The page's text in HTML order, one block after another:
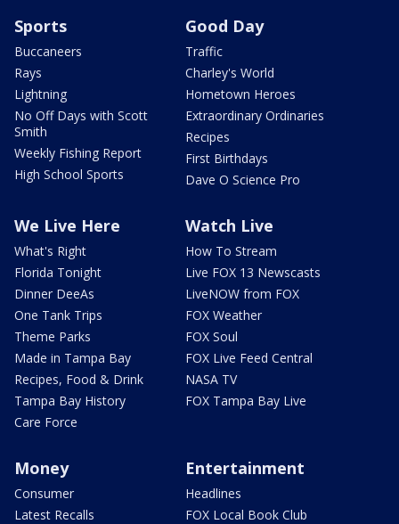
Sports
Buccaneers
Rays
Lightning
No Off Days with Scott
Smith
Weekly Fishing Report
High School Sports
Good Day
Traffic
Charley's World
Hometown Heroes
Extraordinary Ordinaries
Recipes
First Birthdays
Dave O Science Pro
We Live Here
What's Right
Florida Tonight
Dinner DeeAs
One Tank Trips
Theme Parks
Made in Tampa Bay
Recipes, Food & Drink
Tampa Bay History
Care Force
Watch Live
How To Stream
Live FOX 13 Newscasts
LiveNOW from FOX
FOX Weather
FOX Soul
FOX Live Feed Central
NASA TV
FOX Tampa Bay Live
Money
Consumer
Latest Recalls
Entertainment
Headlines
FOX Local Book Club